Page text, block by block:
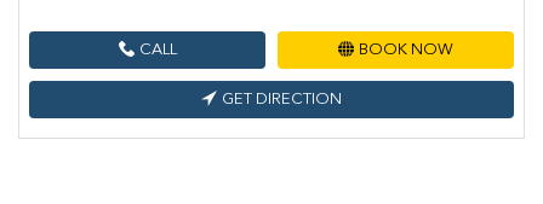
CALL BOOK NOW
GET DIRECTION